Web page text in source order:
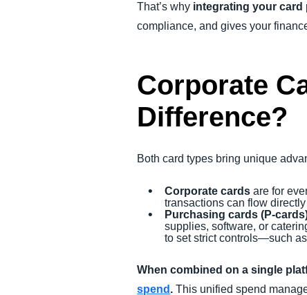
That’s why integrating your card
compliance, and gives your
Corporate
Difference?
Both card types bring unique
Corporate cards are for
transactions can flow
Purchasing cards (P-
supplies, software, or
to set strict controls—such
When combined on a single
spend . This unified spend